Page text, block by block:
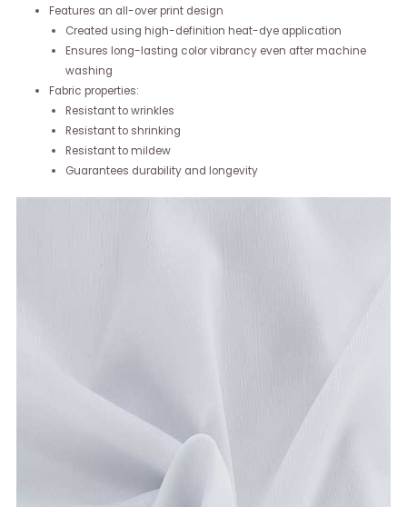
Features an all-over print design
Created using high-definition heat-dye application
Ensures long-lasting color vibrancy even after machine
washing
Fabric properties:
Resistant to wrinkles
Resistant to shrinking
Resistant to mildew
Guarantees durability and longevity